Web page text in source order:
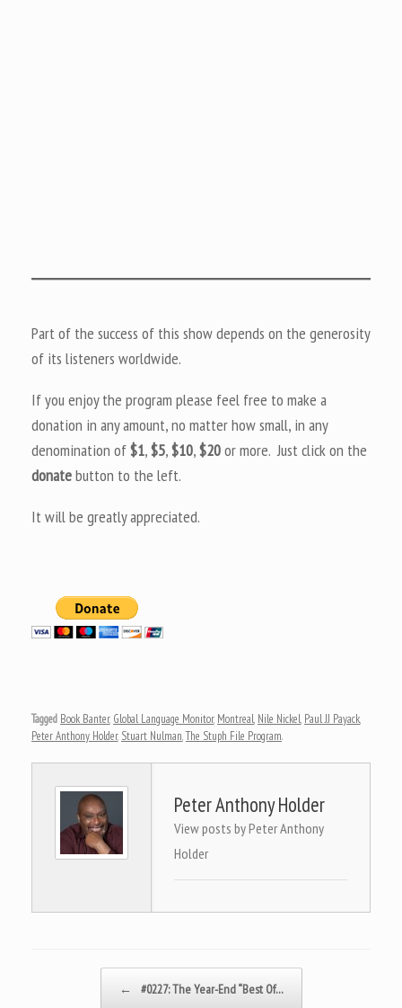
Part of the success of this show depends on the generosity
of its listeners worldwide.
If you enjoy the program please feel free to make a
donation in any amount, no matter how small, in any
denomination of$1,$5,$10,$20or more. Just click on the
donatebutton to the left.
It will be greatly appreciated.
Tagged Book Banter, Global Language Monitor, Montreal, Nile Nickel, Paul JJ Payack,
Peter Anthony Holder, Stuart Nulman,The Stuph File Program.
Peter Anthony Holder
View posts by Peter Anthony
Holder
← #0227: The Year-End “Best Of…